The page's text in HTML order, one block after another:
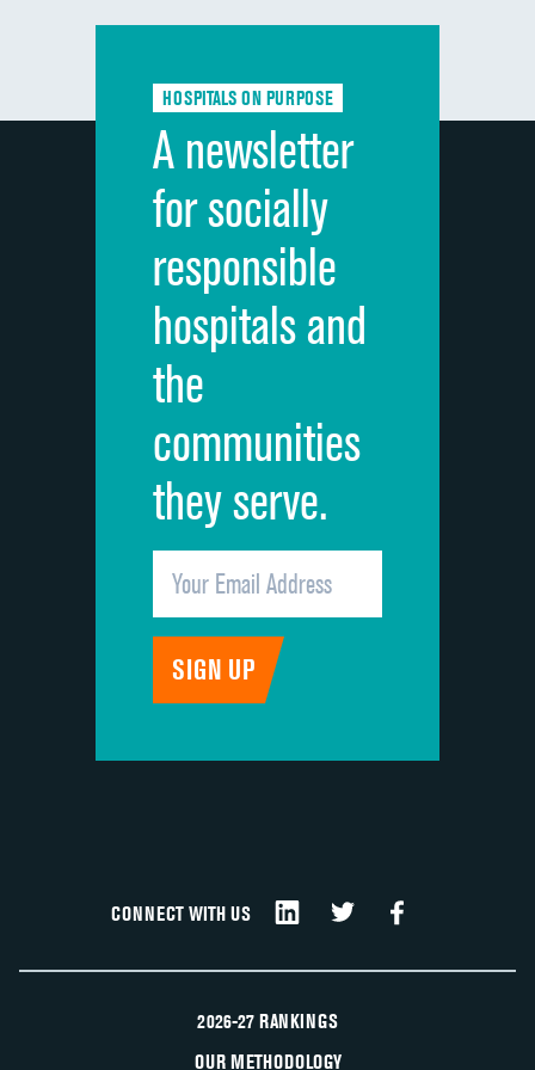
Communication with doctors
Discharge information
Cleanliness of hospital environment
Quietness of hospital environment
Overall rating of hospital
Recommendation of hospital
HOSPITALS ON PURPOSE
A newsletter
for socially
responsible
hospitals and
the
communities
they serve.
CONNECT WITH US
2026-27 RANKINGS
OUR METHODOLOGY